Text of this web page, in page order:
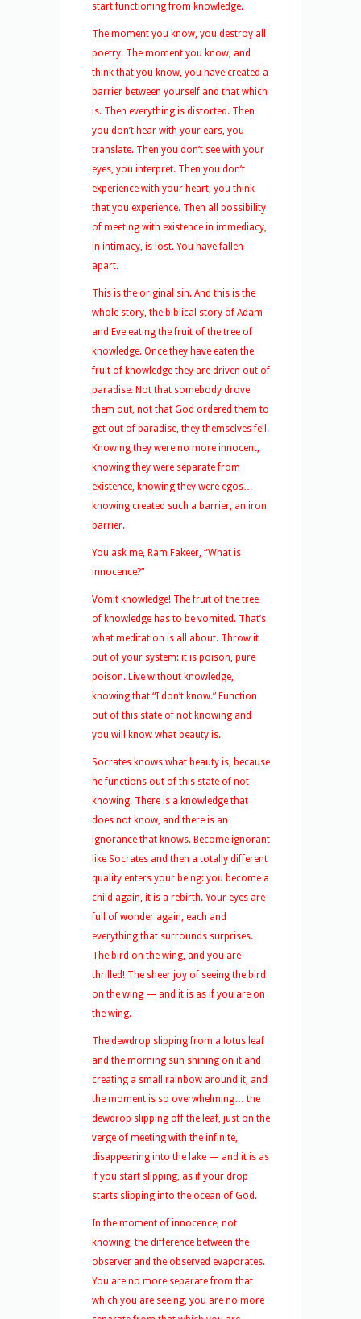
start functioning from knowledge.
The moment you know, you destroy all
poetry. The moment you know, and
think that you know, you have created a
barrier between yourself and that which
is. Then everything is distorted. Then
you don’t hear with your ears, you
translate. Then you don’t see with your
eyes, you interpret. Then you don’t
experience with your heart, you think
that you experience. Then all possibility
of meeting with existence in immediacy,
in intimacy, is lost. You have fallen
apart.
This is the original sin. And this is the
whole story, the biblical story of Adam
and Eve eating the fruit of the tree of
knowledge. Once they have eaten the
fruit of knowledge they are driven out of
paradise. Not that somebody drove
them out, not that God ordered them to
get out of paradise, they themselves fell.
Knowing they were no more innocent,
knowing they were separate from
existence, knowing they were egos…
knowing created such a barrier, an iron
barrier.
You ask me, Ram Fakeer, “What is
innocence?”
Vomit knowledge! The fruit of the tree
of knowledge has to be vomited. That’s
what meditation is all about. Throw it
out of your system: it is poison, pure
poison. Live without knowledge,
knowing that “I don’t know.” Function
out of this state of not knowing and
you will know what beauty is.
Socrates knows what beauty is, because
he functions out of this state of not
knowing. There is a knowledge that
does not know, and there is an
ignorance that knows. Become ignorant
like Socrates and then a totally different
quality enters your being: you become a
child again, it is a rebirth. Your eyes are
full of wonder again, each and
everything that surrounds surprises.
The bird on the wing, and you are
thrilled! The sheer joy of seeing the bird
on the wing — and it is as if you are on
the wing.
The dewdrop slipping from a lotus leaf
and the morning sun shining on it and
creating a small rainbow around it, and
the moment is so overwhelming… the
dewdrop slipping off the leaf, just on the
verge of meeting with the infinite,
disappearing into the lake — and it is as
if you start slipping, as if your drop
starts slipping into the ocean of God.
In the moment of innocence, not
knowing, the difference between the
observer and the observed evaporates.
You are no more separate from that
which you are seeing, you are no more